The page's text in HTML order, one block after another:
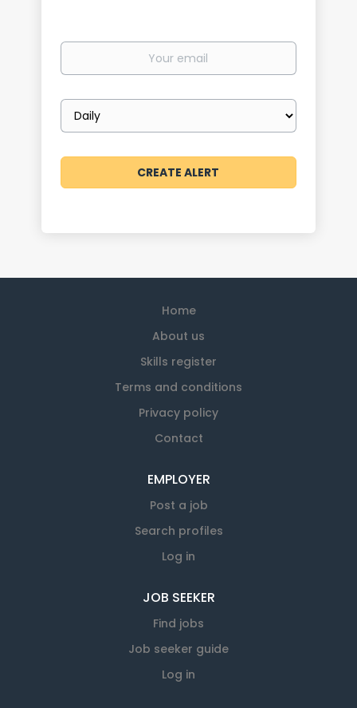
Your
Email
frequency
Home
About us
Skills register
Terms and conditions
Privacy policy
Contact
EMPLOYER
Post a job
Search profiles
Log in
JOB SEEKER
Find jobs
Job seeker guide
Log in